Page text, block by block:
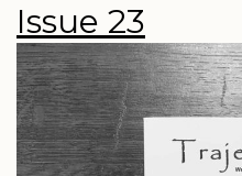
Issue 23